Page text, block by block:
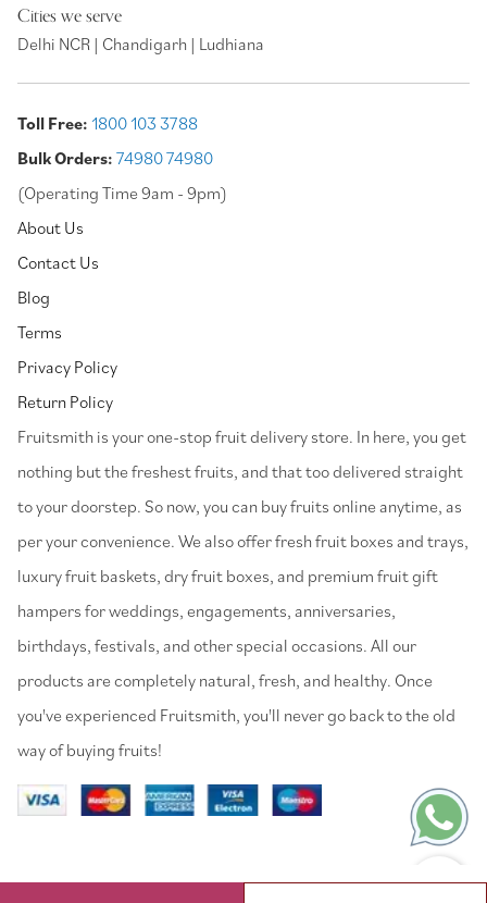
Cities we serve
Delhi NCR | Chandigarh | Ludhiana
Toll Free: 1800 103 3788
Bulk Orders: 74980 74980
(Operating Time 9am - 9pm)
About Us
Contact Us
Blog
Terms
Privacy Policy
Return Policy
⁠Fruitsmith is your one-stop fruit delivery store. In here, you get
nothing but the freshest fruits, and that too delivered straight
to your doorstep. So now, you can buy fruits online anytime, as
per your convenience. We also offer fresh fruit boxes and trays,
luxury fruit baskets, dry fruit boxes, and premium fruit gift
hampers for weddings, engagements, anniversaries,
birthdays, festivals, and other special occasions. All our
products are completely natural, fresh, and healthy. Once
you've experienced Fruitsmith, you'll never go back to the old
way of buying fruits!